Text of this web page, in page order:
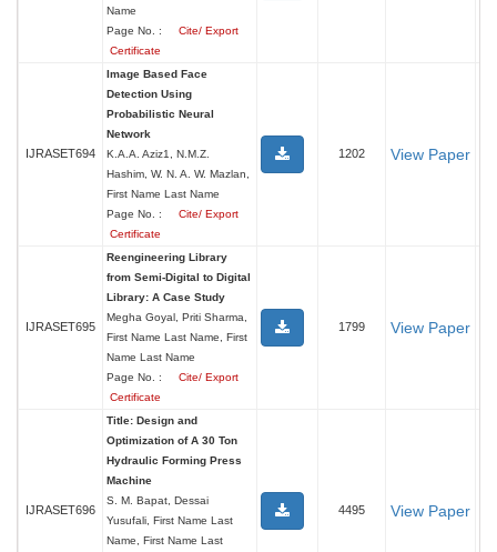
Name
Page No. :
Cite/ Export
Certificate
IJRASET694
Image Based Face
Detection Using
Probabilistic Neural
Network
K.A.A. Aziz1, N.M.Z.
Hashim, W. N. A. W. Mazlan,
First Name Last Name
Page No. :
Cite/ Export
Certificate
1202 View Paper
IJRASET695
Reengineering Library
from Semi-Digital to Digital
Library: A Case Study
Megha Goyal, Priti Sharma,
First Name Last Name, First
Name Last Name
Page No. :
Cite/ Export
Certificate
1799 View Paper
IJRASET696
Title: Design and
Optimization of A 30 Ton
Hydraulic Forming Press
Machine
S. M. Bapat, Dessai
Yusufali, First Name Last
Name, First Name Last
4495 View Paper